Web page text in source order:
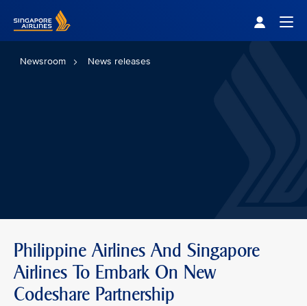
Newsroom News releases
Philippine Airlines And Singapore
Airlines To Embark On New
Codeshare Partnership